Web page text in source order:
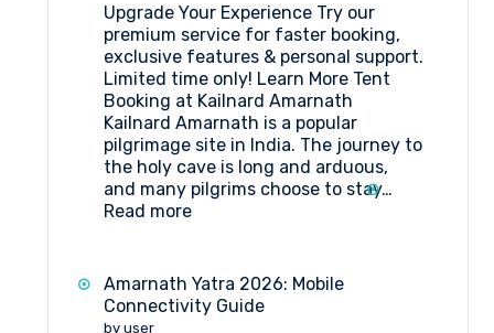
Yatra
?
Here’s
Your
Simplified
Step-
by-
Step
Guide
Upgrade Your Experience Try our
premium service for faster booking,
exclusive features & personal support.
Limited time only! Learn More Tent
Booking at Kailnard Amarnath
Kailnard Amarnath is a popular
pilgrimage site in India. The journey to
the holy cave is long and arduous,
and many pilgrims choose to stay…
Read more:
at
Kailnard
Amarnath
Amarnath Yatra 2026: Mobile
Connectivity Guide
by user